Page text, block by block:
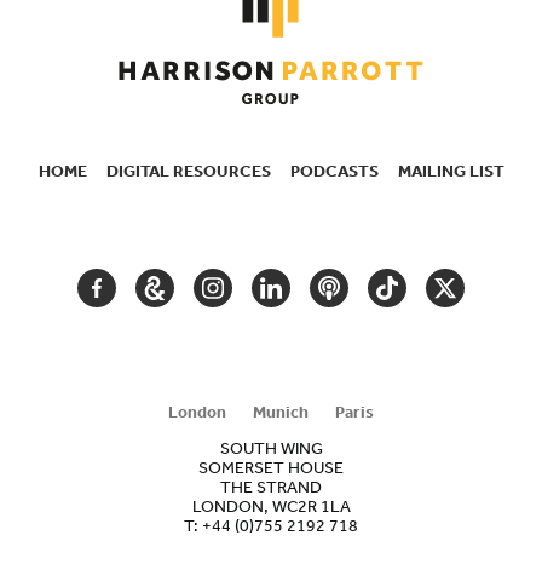
HOME DIGITAL RESOURCES PODCASTS MAILING LIST
FACEBOOKGOOGLEINSTAGRAM
LINKEDINPODCASTTIKTOKTWITTER
London Munich
Paris
SOUTH WING
SOMERSET HOUSE
THE STRAND
LONDON, WC2R 1LA
T: +44 (0)755 2192 718